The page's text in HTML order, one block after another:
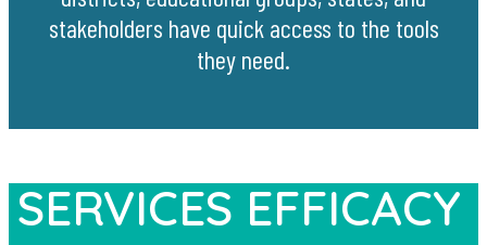
stakeholders have quick access to the tools
they need.
SERVICES EFFICACY